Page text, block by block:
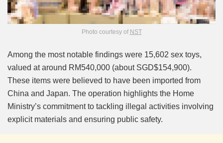
Photo courtesy of NST
Among the most notable findings were 15,602 sex toys,
valued at around RM540,000 (about SGD$154,900).
These items were believed to have been imported from
China and Japan. The operation highlights the Home
Ministry’s commitment to tackling illegal activities involving
explicit materials and ensuring public safety.